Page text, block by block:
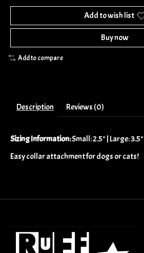
Add to wish list
Buy now
Add to compare
Description Reviews (0)
Sizing Information:Small: 2.5" | Large: 3.5"
Easy collar attachment for dogs or cats!